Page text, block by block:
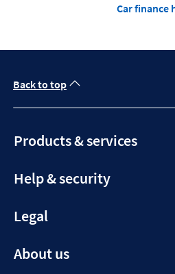
Car finance
Back to top
Products & services
Help & securityexpandable
Legalexpandable
About usexpandable